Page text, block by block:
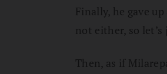
Finally, he gave
not either, so
Then, as if